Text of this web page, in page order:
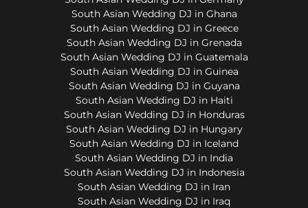
South Asian Wedding DJ in Ghana
South Asian Wedding DJ in Greece
South Asian Wedding DJ in Grenada
South Asian Wedding DJ in Guatemala
South Asian Wedding DJ in Guinea
South Asian Wedding DJ in Guyana
South Asian Wedding DJ in Haiti
South Asian Wedding DJ in Honduras
South Asian Wedding DJ in Hungary
South Asian Wedding DJ in Iceland
South Asian Wedding DJ in India
South Asian Wedding DJ in Indonesia
South Asian Wedding DJ in Iran
South Asian Wedding DJ in Iraq